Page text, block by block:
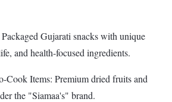
Gujarati snacks with unique
and health-focused ingredients.
Items: Premium dried fruits and
the "Siamaa's" brand.